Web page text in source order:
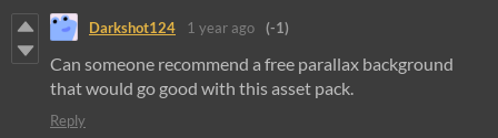
Darkshot124 1 year ago (-1)
Can someone recommend a free parallax background
that would go good with this asset pack.
Reply